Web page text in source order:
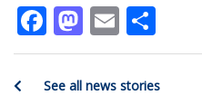
Facebook
Mastodon
Email
See all news stories